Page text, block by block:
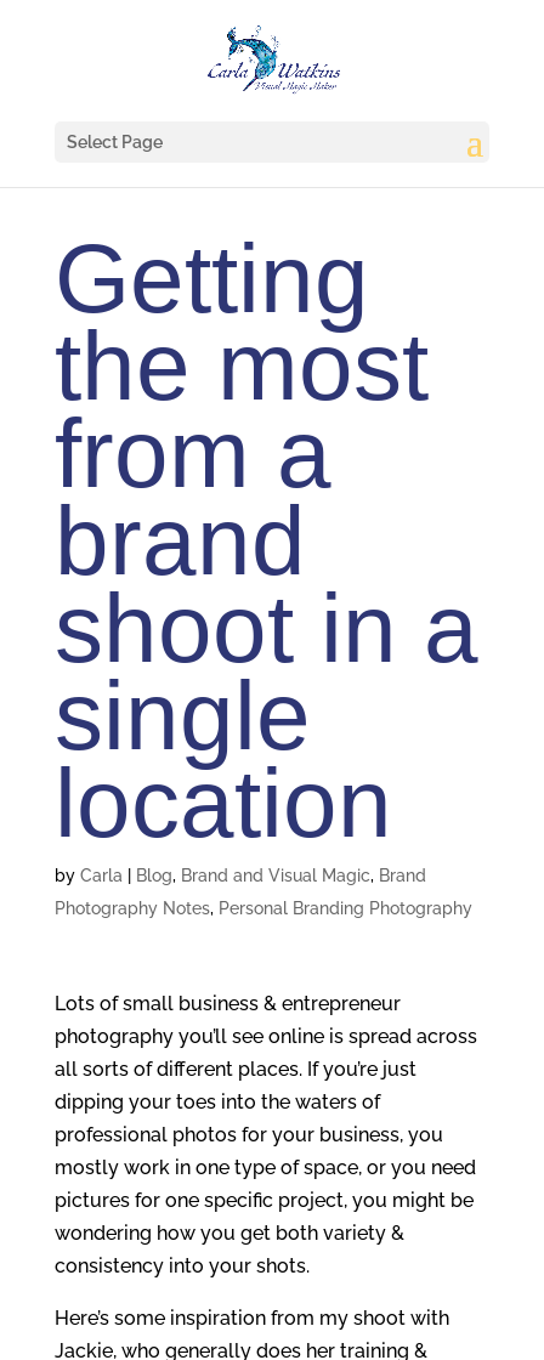
Select Page
Getting
the most
from a
brand
shoot in a
single
location
by Carla Blog, Brand and Visual Magic, Brand
Photography Notes, Personal Branding Photography
Lots of small business & entrepreneur
photography you’ll see online is spread across
all sorts of different places. If you’re just
dipping your toes into the waters of
professional photos for your business, you
mostly work in one type of space, or you need
pictures for one specific project, you might be
wondering how you get both variety &
consistency into your shots.
Here’s some inspiration from my shoot with
Jackie, who generally does her training &